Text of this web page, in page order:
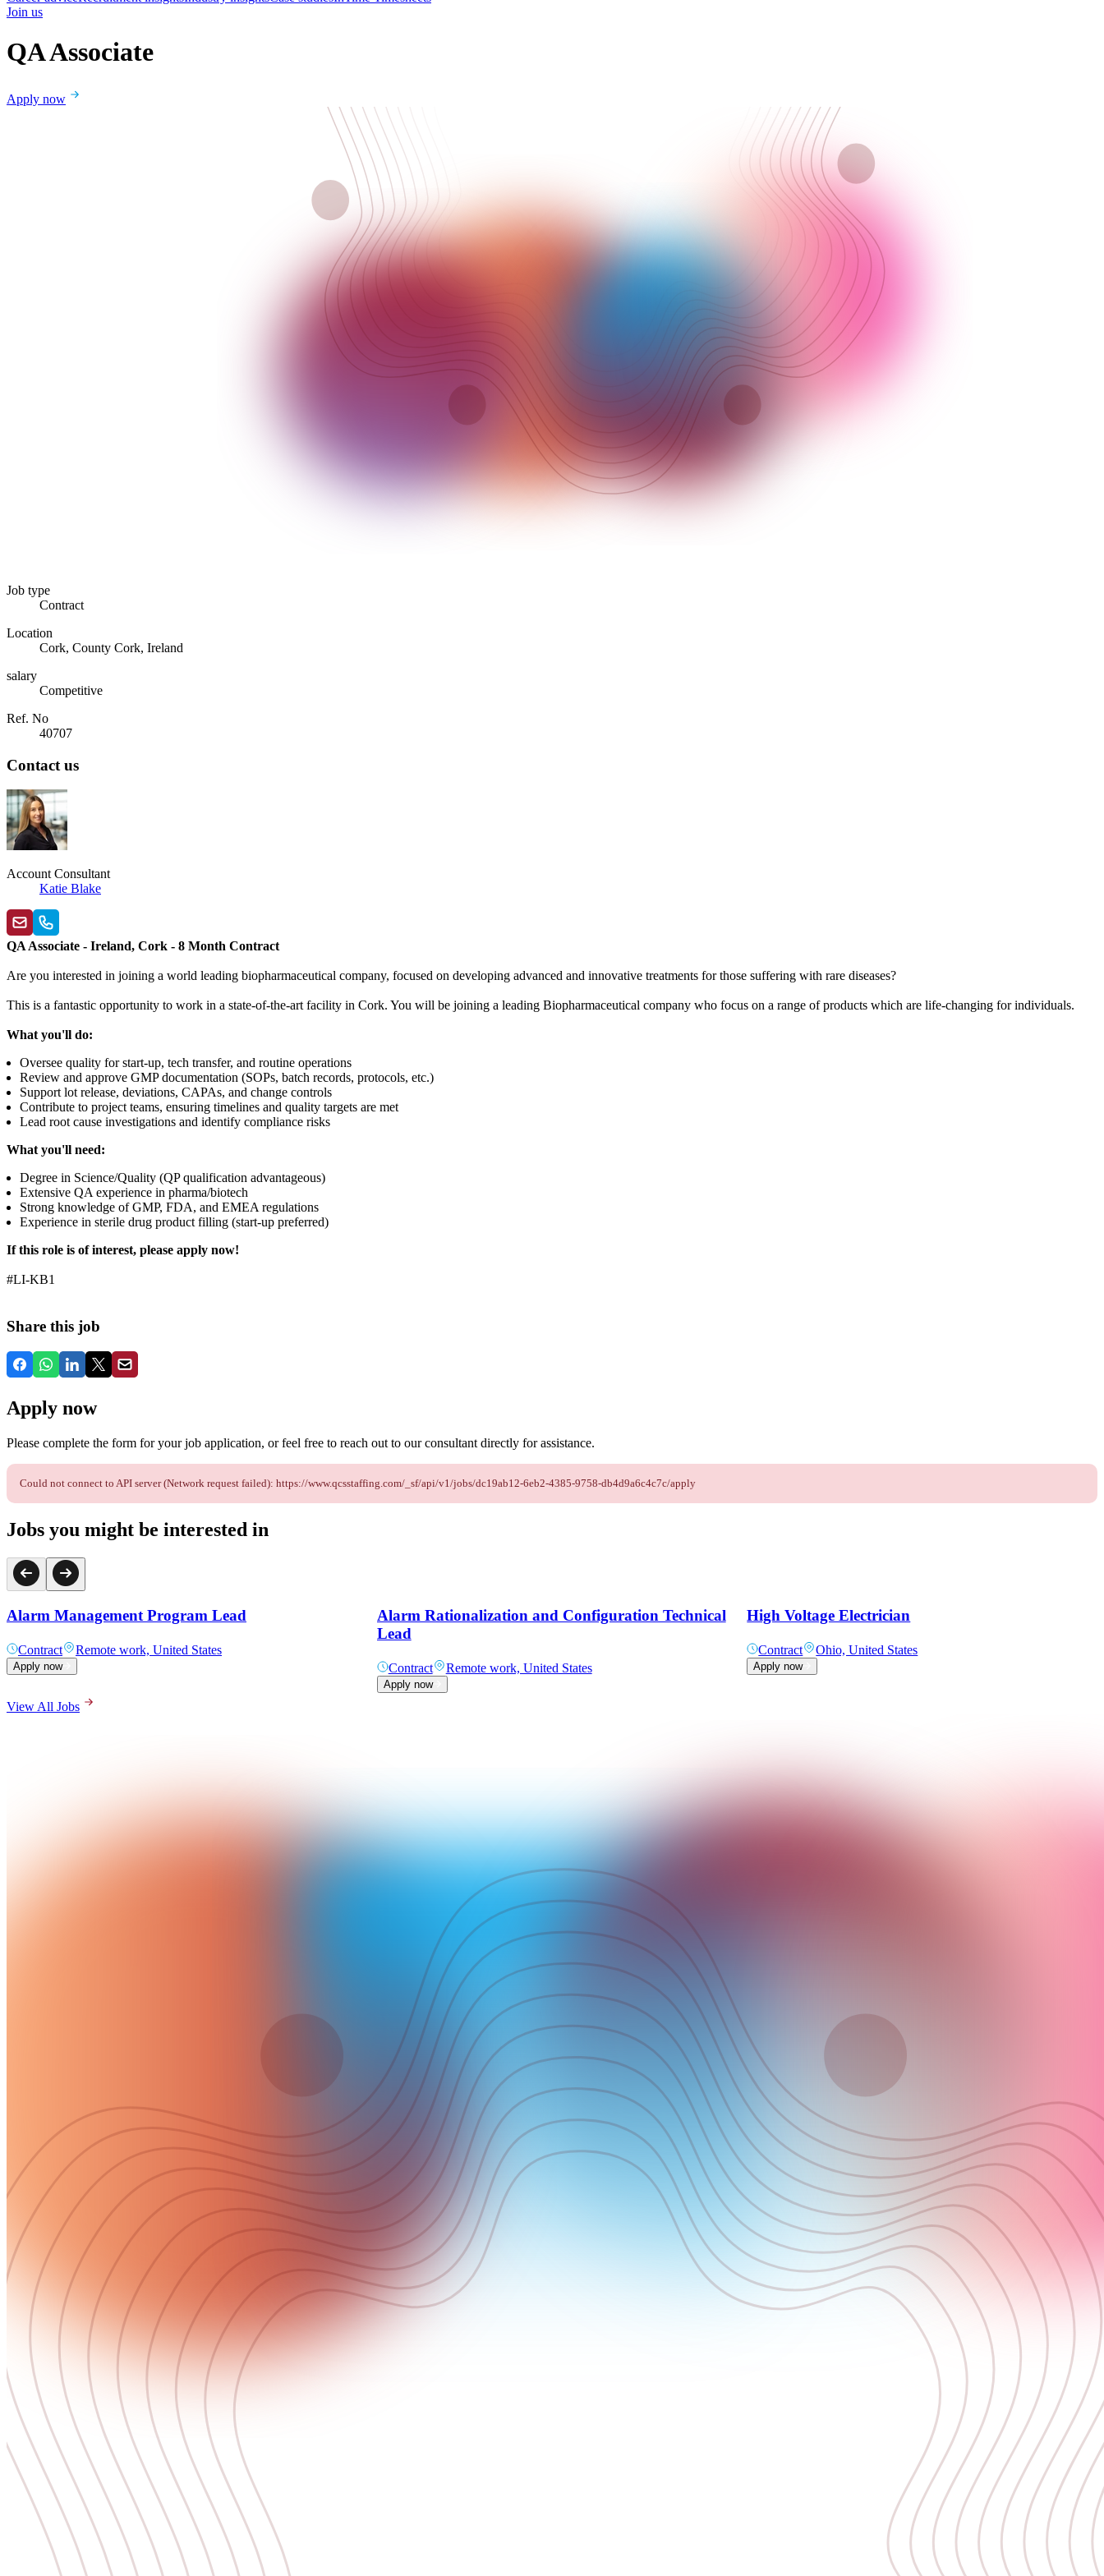
Join us
QA Associate
Apply now
Job type
Contract
Location
Cork, County Cork, Ireland
salary
Competitive
Ref. No
40707
Contact us
Account Consultant
Katie Blake
QA Associate - Ireland, Cork - 8 Month Contract
Are you interested in joining a world leading biopharmaceutical company, focused on developing advanced and innovative treatments for those suffering with rare diseases?
This is a fantastic opportunity to work in a state-of-the-art facility in Cork. You will be joining a leading Biopharmaceutical company who focus on a range of products which are life-changing for individuals.
What you'll do:
Oversee quality for start-up, tech transfer, and routine operations
Review and approve GMP documentation (SOPs, batch records, protocols, etc.)
Support lot release, deviations, CAPAs, and change controls
Contribute to project teams, ensuring timelines and quality targets are met
Lead root cause investigations and identify compliance risks
What you'll need:
Degree in Science/Quality (QP qualification advantageous)
Extensive QA experience in pharma/biotech
Strong knowledge of GMP, FDA, and EMEA regulations
Experience in sterile drug product filling (start-up preferred)
If this role is of interest, please apply now!
#LI-KB1
Share this job
Apply now
Please complete the form for your job application, or feel free to reach out to our consultant directly for assistance.
Could not connect to API server (Network request failed): https://www.qcsstaffing.com/_sf/api/v1/jobs/dc19ab12-6eb2-4385-9758-db4d9a6c4c7c/apply
Jobs you might be interested in
Alarm Management Program Lead
Contract Remote work, United States
Apply now
Alarm Rationalization and Configuration Technical
Lead
Contract Remote work, United States
Apply now
High Voltage Electrician
Contract Ohio, United States
Apply now
View All Jobs